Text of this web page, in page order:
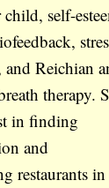
self-
and Reichian
therapy.
in finding
and
restaurants